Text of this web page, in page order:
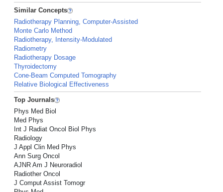
Similar Concepts
Radiotherapy Planning, Computer-Assisted
Monte Carlo Method
Radiotherapy, Intensity-Modulated
Radiometry
Radiotherapy Dosage
Thyroidectomy
Cone-Beam Computed Tomography
Relative Biological Effectiveness
Top Journals
Phys Med Biol
Med Phys
Int J Radiat Oncol Biol Phys
Radiology
J Appl Clin Med Phys
Ann Surg Oncol
AJNR Am J Neuroradiol
Radiother Oncol
J Comput Assist Tomogr